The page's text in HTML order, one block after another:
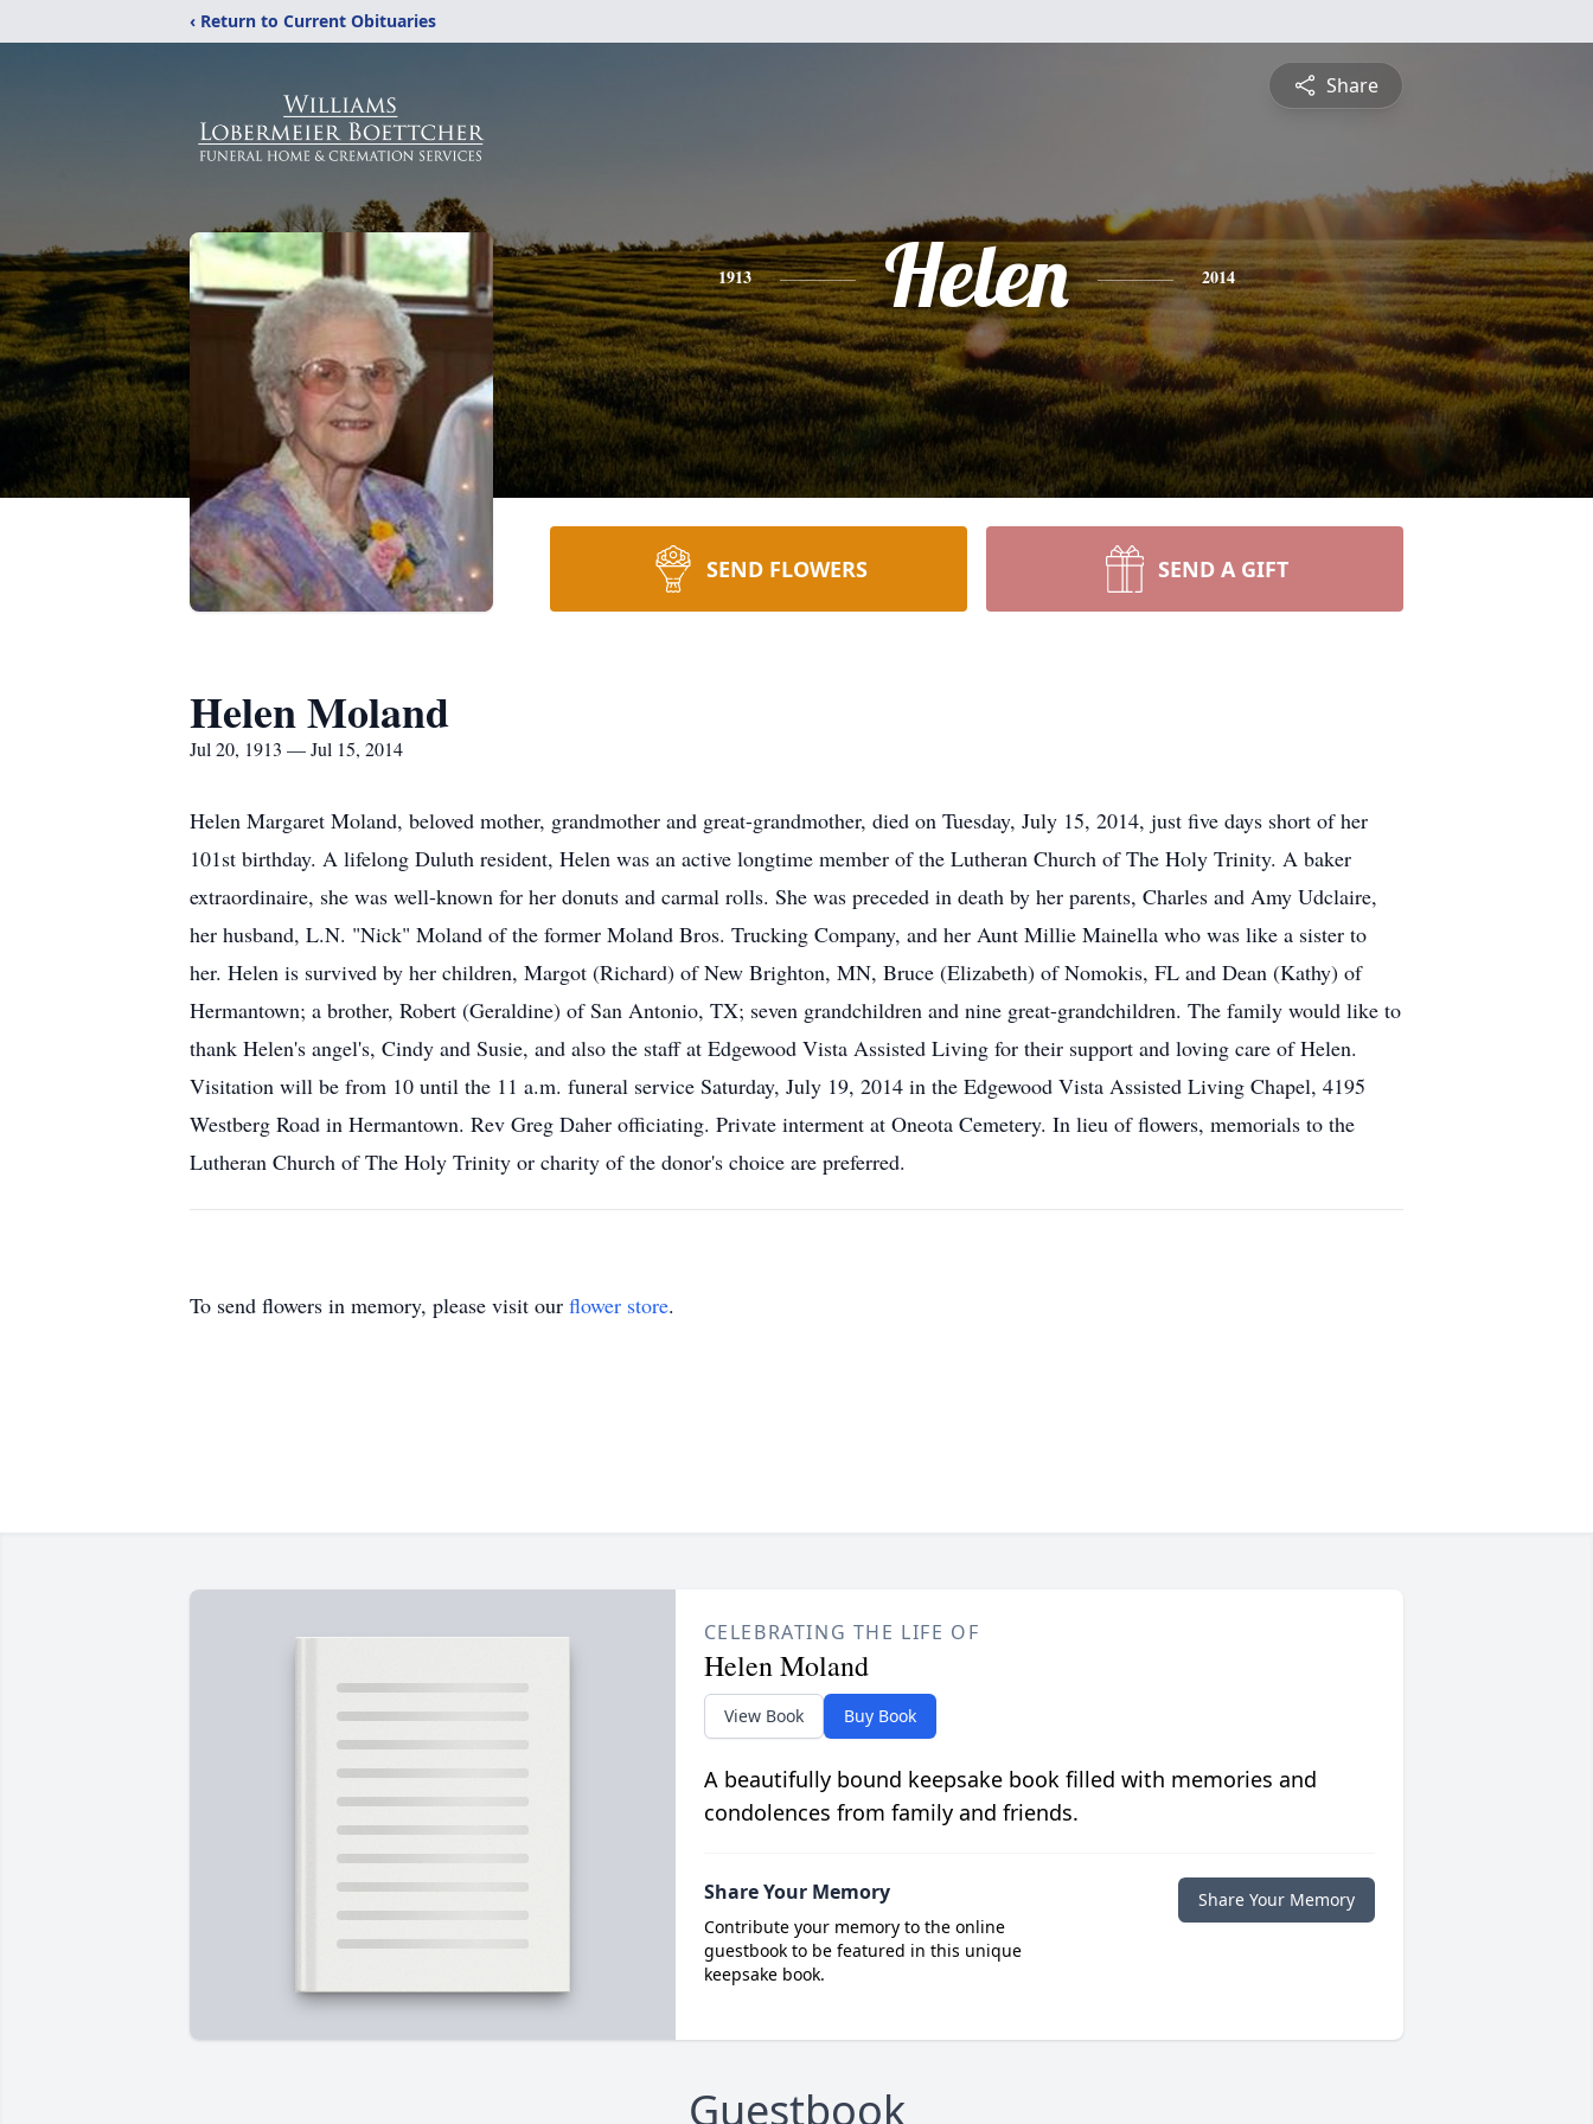
‹ Return to Current Obituaries
Share
1913 Helen 2014
SEND FLOWERS SEND A GIFT
Helen Moland
Jul 20, 1913 — Jul 15, 2014
Helen Margaret Moland, beloved mother, grandmother and great-grandmother, died on Tuesday, July 15, 2014, just five days short of her
101st birthday. A lifelong Duluth resident, Helen was an active longtime member of the Lutheran Church of The Holy Trinity. A baker
extraordinaire, she was well-known for her donuts and carmal rolls. She was preceded in death by her parents, Charles and Amy Udclaire,
her husband, L.N. "Nick" Moland of the former Moland Bros. Trucking Company, and her Aunt Millie Mainella who was like a sister to
her. Helen is survived by her children, Margot (Richard) of New Brighton, MN, Bruce (Elizabeth) of Nomokis, FL and Dean (Kathy) of
Hermantown; a brother, Robert (Geraldine) of San Antonio, TX; seven grandchildren and nine great-grandchildren. The family would like to
thank Helen's angel's, Cindy and Susie, and also the staff at Edgewood Vista Assisted Living for their support and loving care of Helen.
Visitation will be from 10 until the 11 a.m. funeral service Saturday, July 19, 2014 in the Edgewood Vista Assisted Living Chapel, 4195
Westberg Road in Hermantown. Rev Greg Daher officiating. Private interment at Oneota Cemetery. In lieu of flowers, memorials to the
Lutheran Church of The Holy Trinity or charity of the donor's choice are preferred.
To send flowers in memory, please visit our flower store.
CELEBRATING THE LIFE OF
Helen Moland
View Book Buy Book
A beautifully bound keepsake book filled with memories and
condolences from family and friends.
Share Your Memory
Contribute your memory to the online
guestbook to be featured in this unique
keepsake book.
Share Your Memory
Guestbook